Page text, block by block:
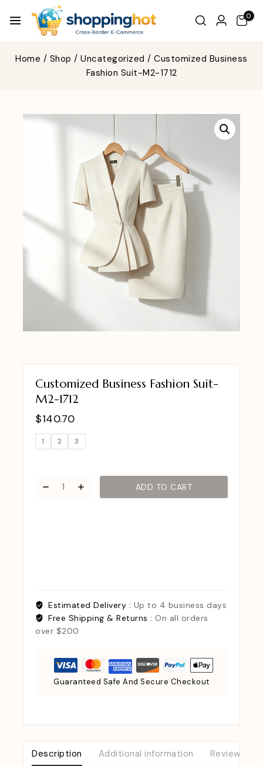
0
Home / Shop / Uncategorized / Customized Business
Fashion Suit-M2-1712
Customized Business Fashion Suit-
M2-1712
$140.70
1 2 3
ADD TO CART
Estimated Delivery : Up to 4 business days
Free Shipping & Returns : On all orders
over $200
Guaranteed Safe And Secure Checkout
Description Additional information Reviews (0)